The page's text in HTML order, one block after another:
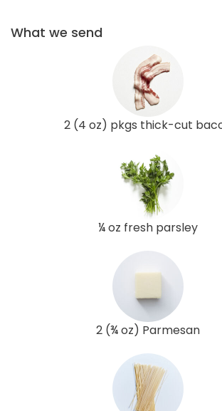
What we send
2 (4 oz) pkgs thick-cut
¼ oz fresh parsley
2 (¾ oz) Parmesan